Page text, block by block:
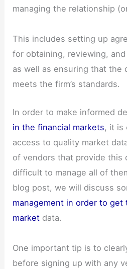
managing the relationship
This includes setting up
for obtaining, reviewing,
as well as ensuring that the
meets the firm’s standards.
In order to make informed
in the financial markets, it is
access to quality market
of vendors that provide this
difficult to manage all of
blog post, we will discuss
management in order to
market data.
One important tip is to
before signing up with any